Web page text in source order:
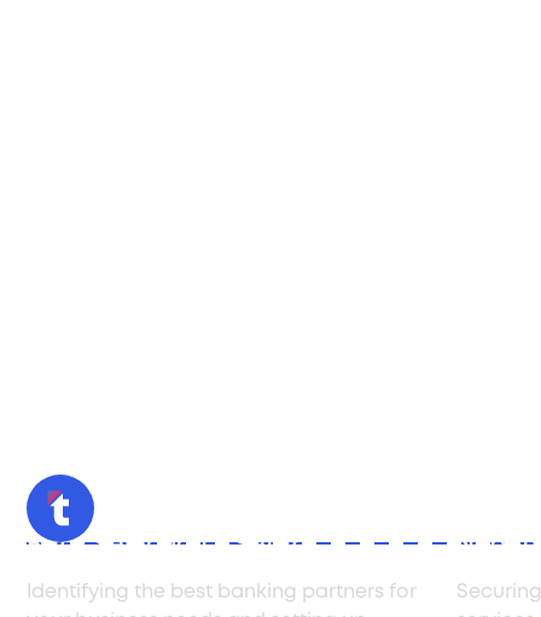
Bank Selection & Setup
Identifying the best banking partners for